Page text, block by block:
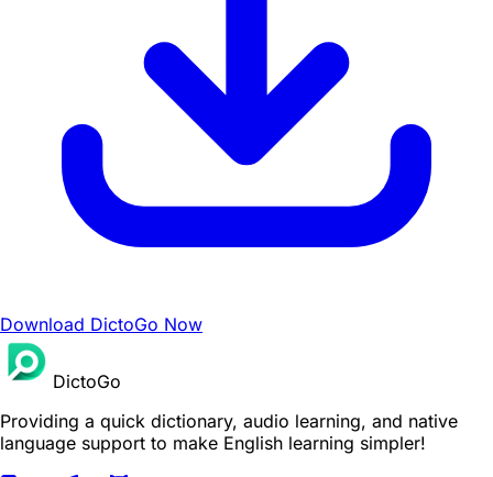
Download DictoGo Now
DictoGo
Providing a quick dictionary, audio learning, and native
language support to make English learning simpler!